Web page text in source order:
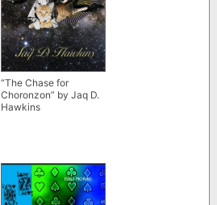
“The Chase for
Choronzon” by Jaq D.
Hawkins